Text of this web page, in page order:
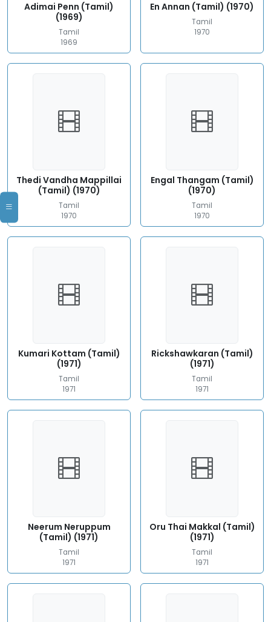
Adimai Penn (Tamil)
(1969)
Tamil
1969
En Annan (Tamil) (1970)
Tamil
1970
Thedi Vandha Mappillai
(Tamil) (1970)
Tamil
1970
Engal Thangam (Tamil)
(1970)
Tamil
1970
Kumari Kottam (Tamil)
(1971)
Tamil
1971
Rickshawkaran (Tamil)
(1971)
Tamil
1971
Neerum Neruppum
(Tamil) (1971)
Tamil
1971
Oru Thai Makkal (Tamil)
(1971)
Tamil
1971